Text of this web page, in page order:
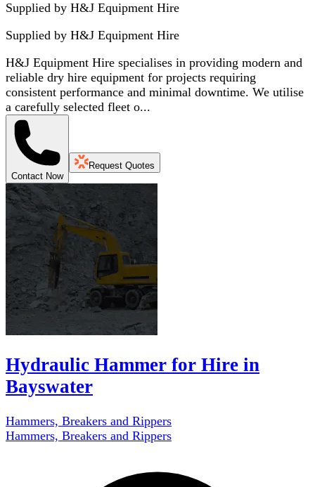
Supplied by H&J Equipment Hire
Supplied by H&J Equipment Hire
H&J Equipment Hire specialises in providing modern and
reliable dry hire equipment for projects requiring
consistent performance and minimal downtime. We utilise
a carefully selected fleet o...
Contact Now
Request Quotes
Hydraulic Hammer for Hire in
Bayswater
Hammers, Breakers and Rippers
Hammers, Breakers and Rippers